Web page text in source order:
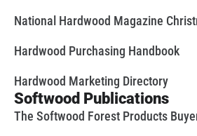
National Hardwood Magazine
Hardwood Purchasing Handbook
Hardwood Marketing Directory
Softwood Publications
The Softwood Forest Products